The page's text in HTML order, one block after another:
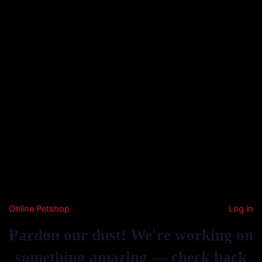
Online Petshop Log in
Pardon our dust! We're working on
something amazing — check back